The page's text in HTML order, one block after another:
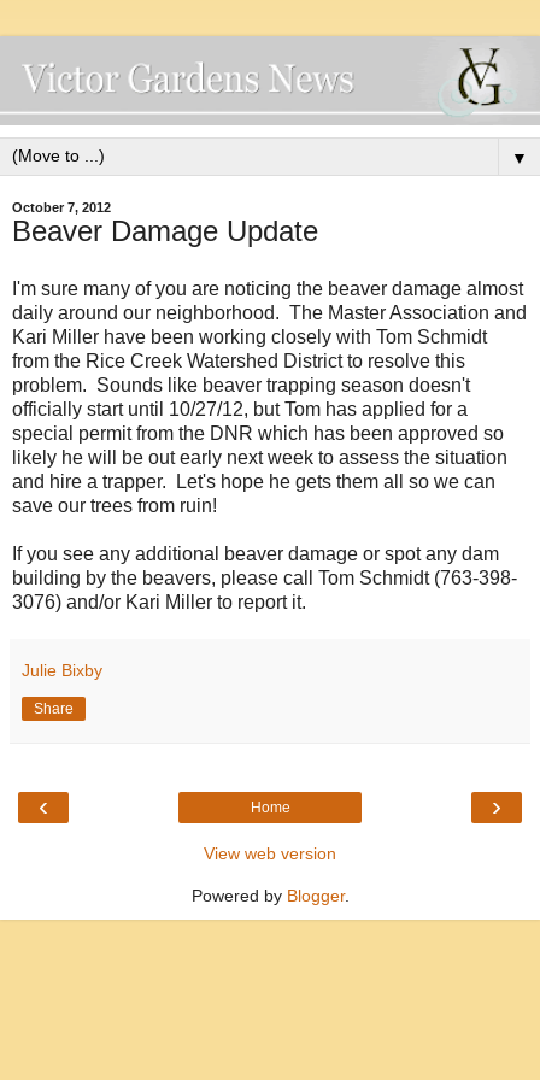
▼
October 7, 2012
Beaver Damage Update
I'm sure many of you are noticing the beaver damage almost
daily around our neighborhood. The Master Association and
Kari Miller have been working closely with Tom Schmidt
from the Rice Creek Watershed District to resolve this
problem. Sounds like beaver trapping season doesn't
officially start until 10/27/12, but Tom has applied for a
special permit from the DNR which has been approved so
likely he will be out early next week to assess the situation
and hire a trapper. Let's hope he gets them all so we can
save our trees from ruin!
If you see any additional beaver damage or spot any dam
building by the beavers, please call Tom Schmidt (763-398-
3076) and/or Kari Miller to report it.
Julie Bixby
Share
‹ ›
Home
View web version
Powered by Blogger.